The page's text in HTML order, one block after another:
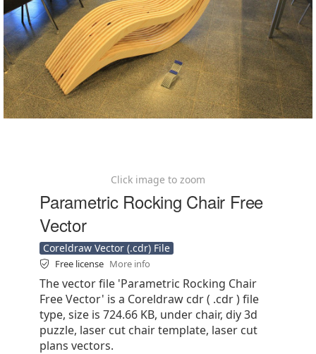
Click image to zoom
Parametric Rocking Chair Free
Vector
Coreldraw Vector (.cdr) File
Free license More info
The vector file 'Parametric Rocking Chair
Free Vector' is a Coreldraw cdr ( .cdr ) file
type, size is 724.66 KB, under chair, diy 3d
puzzle, laser cut chair template, laser cut
plans vectors.